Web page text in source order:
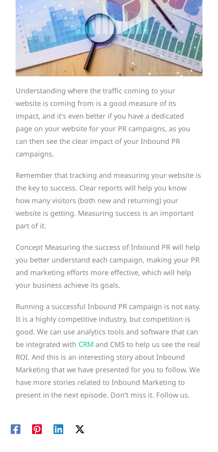
Understanding where the traffic coming to your
website is coming from is a good measure of its
impact, and it’s even better if you have a dedicated
page on your website for your PR campaigns, as you
can then see the clear impact of your Inbound PR
campaigns.
Remember that tracking and measuring your website is
the key to success. Clear reports will help you know
how many visitors (both new and returning) your
website is getting. Measuring success is an important
part of it.
Concept Measuring the success of Inbound PR will help
you better understand each campaign, making your PR
and marketing efforts more effective, which will help
your business achieve its goals.
Running a successful Inbound PR campaign is not easy.
It is a highly competitive industry, but competition is
good. We can use analytics tools and software that can
be integrated with CRMand CMS to help us see the real
ROI. And this is an interesting story about Inbound
Marketing that we have presented for you to follow. We
have more stories related to Inbound Marketing to
present in the next episode. Don’t miss it. Follow us.